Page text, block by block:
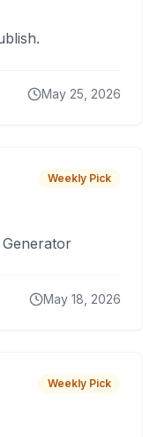
May 25, 2026
Weekly Pick
May 18, 2026
Weekly Pick